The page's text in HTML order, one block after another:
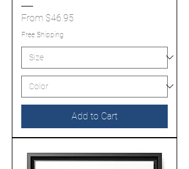
From $46.95
Sale Price
Free Shipping
Add to Cart